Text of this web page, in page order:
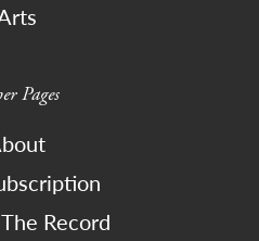
Pages
Record